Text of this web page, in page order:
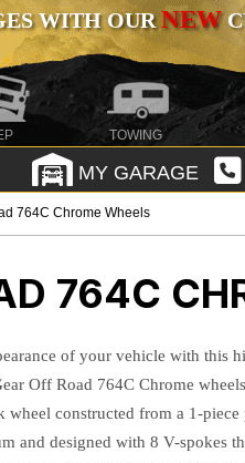
WITH OURNEW
TOWING
MY GARAGE
764C Chrome Wheels
764C
of your vehicle with this
Off Road 764C Chrome
wheel constructed from a 1-piece
and designed with 8 V-spokes